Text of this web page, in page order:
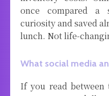
once compared
curiosity and saved
lunch. Not life-
What social media
If you read between